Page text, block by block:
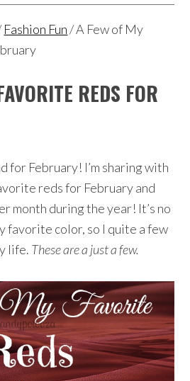
Fashion Fun/A Few of My
REDS FOR
for February! I’m sharing with
reds for February and
month during the year! It’s no
favorite color, so I quite a few
life. These are a just a few.